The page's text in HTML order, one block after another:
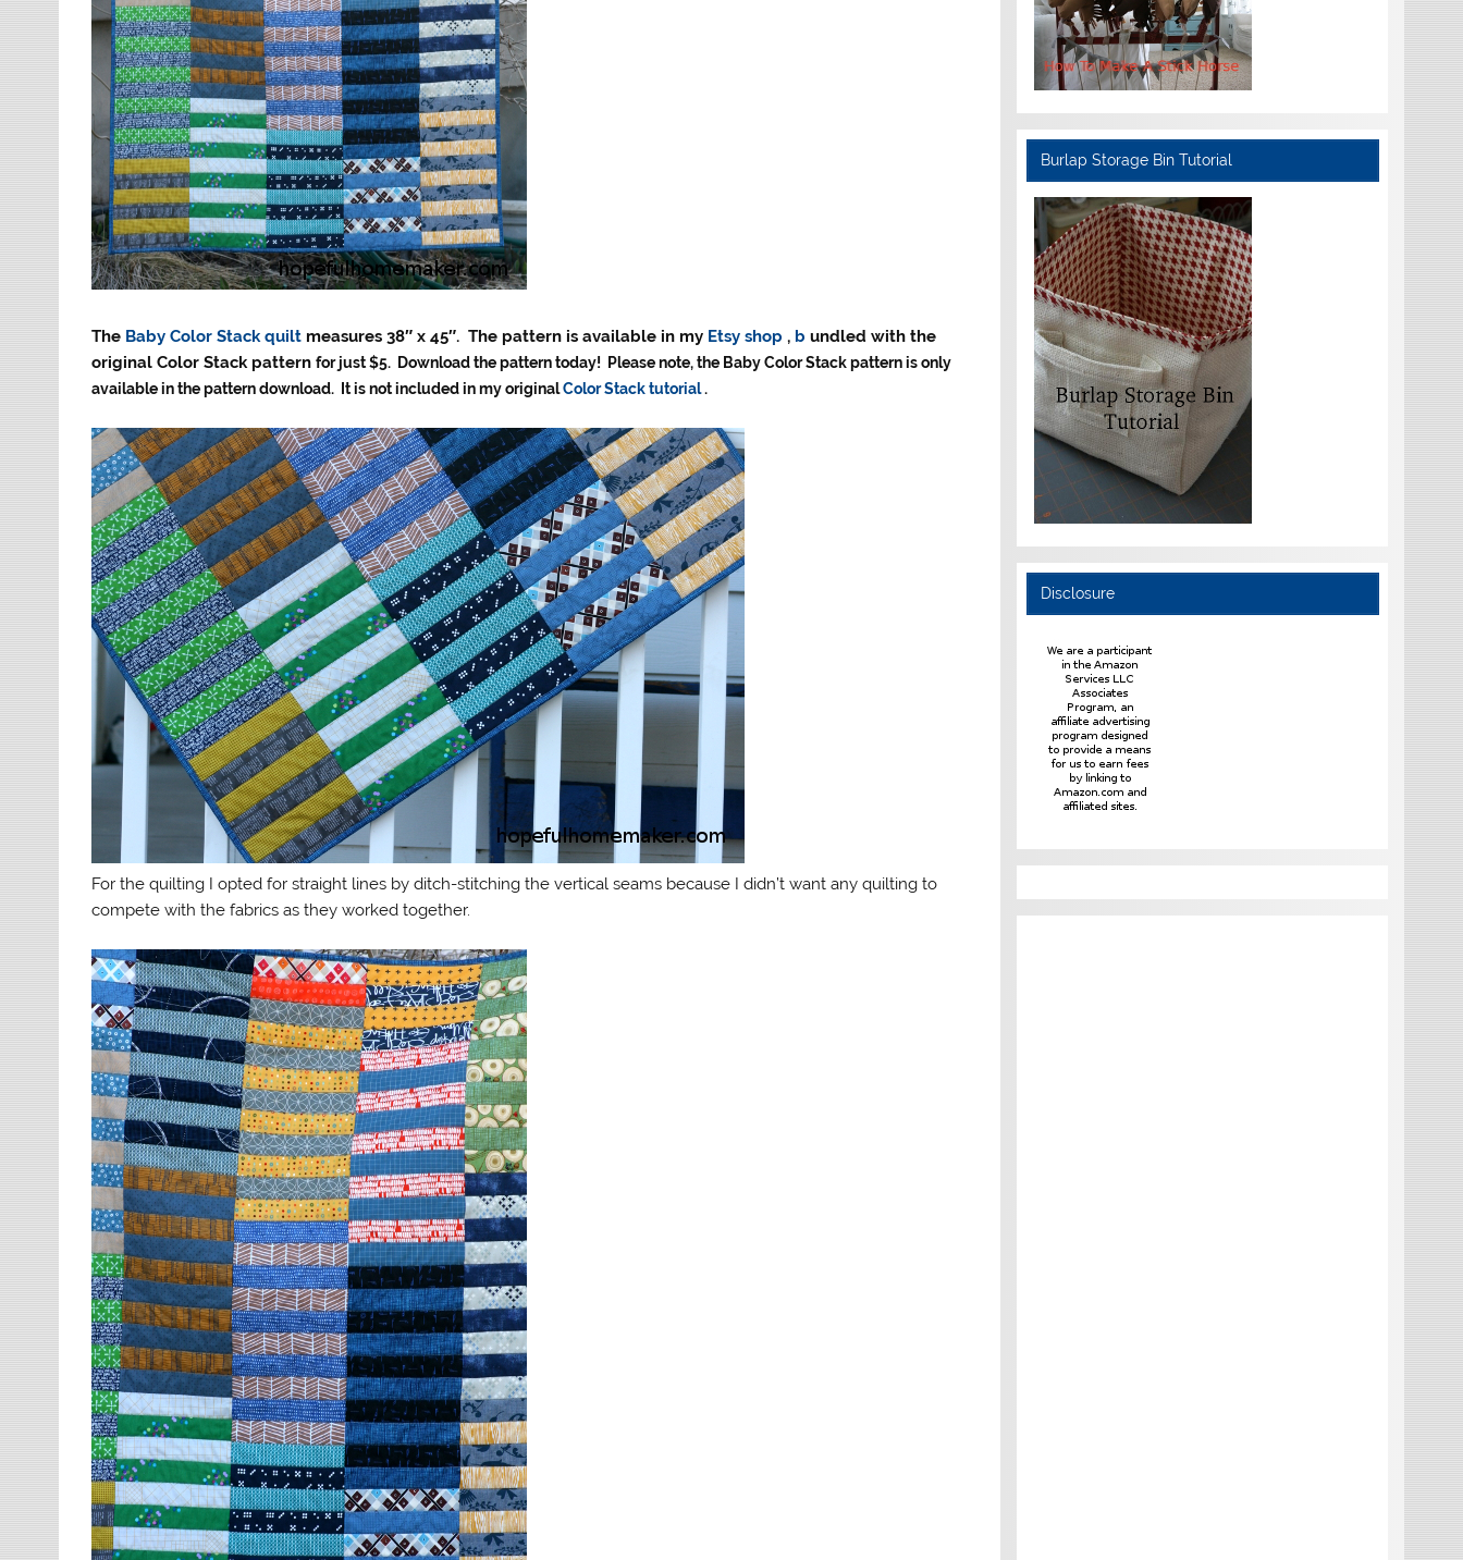
The Baby Color Stack quilt measures 38″ x 45″. The pattern is available in my Etsy shop, bundled with the
original Color Stack patternfor just $5. Download the pattern today! Please note, the Baby Color Stack pattern is only
available in the pattern download. It is not included in my originalColor Stack tutorial.
For the quilting I opted for straight lines by ditch-stitching the vertical seams because I didn’t want any quilting to
compete with the fabrics as they worked together.
Burlap Storage Bin Tutorial
Disclosure